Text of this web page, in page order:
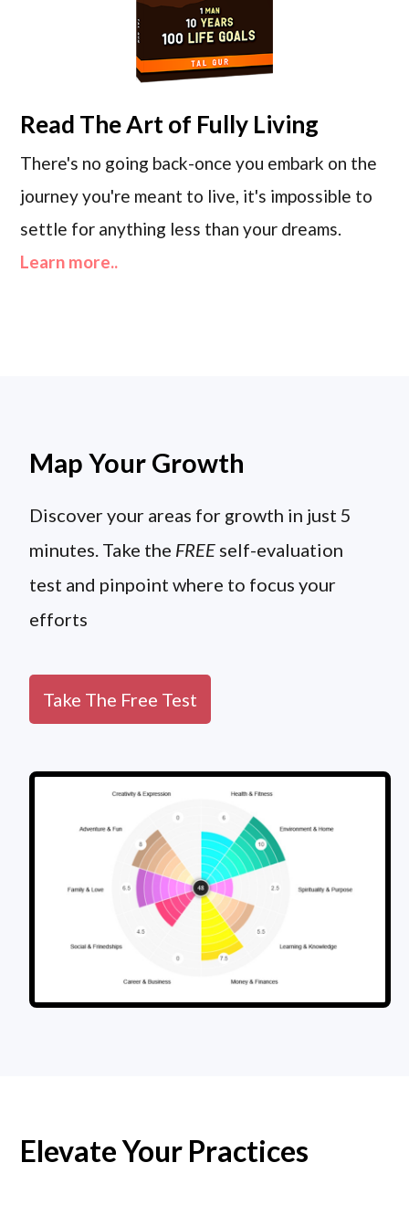
Read The Art of Fully Living
There's no going back-once you embark on the
journey you're meant to live, it's impossible to
settle for anything less than your dreams.
Learn more..
Map Your Growth
Discover your areas for growth in just 5
minutes. Take the FREE self-evaluation
test and pinpoint where to focus your
efforts
Take The Free Test
Elevate Your Practices